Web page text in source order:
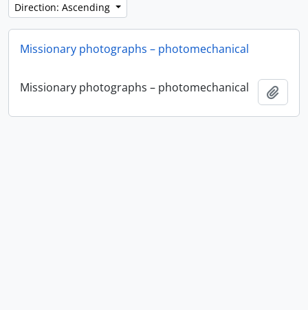
Direction: Ascending
Missionary photographs – photomechanical
Missionary photographs – photomechanical